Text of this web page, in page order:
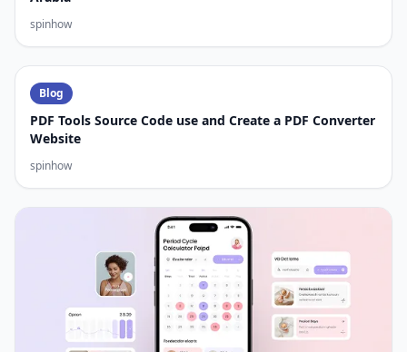
spinhow
Blog
PDF Tools Source Code use and Create a PDF Converter
Website
spinhow